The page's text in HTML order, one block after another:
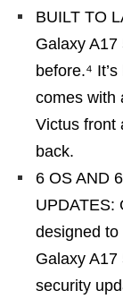
BUILT TO
Galaxy
before.⁴
comes with
Victus front
back.
6 OS AND
UPDATES:
designed
Galaxy
security